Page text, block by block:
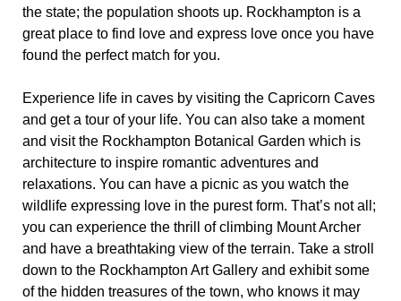
the state; the population shoots up. Rockhampton is a
great place to find love and express love once you have
found the perfect match for you.
Experience life in caves by visiting the Capricorn Caves
and get a tour of your life. You can also take a moment
and visit the Rockhampton Botanical Garden which is
architecture to inspire romantic adventures and
relaxations. You can have a picnic as you watch the
wildlife expressing love in the purest form. That’s not all;
you can experience the thrill of climbing Mount Archer
and have a breathtaking view of the terrain. Take a stroll
down to the Rockhampton Art Gallery and exhibit some
of the hidden treasures of the town, who knows it may